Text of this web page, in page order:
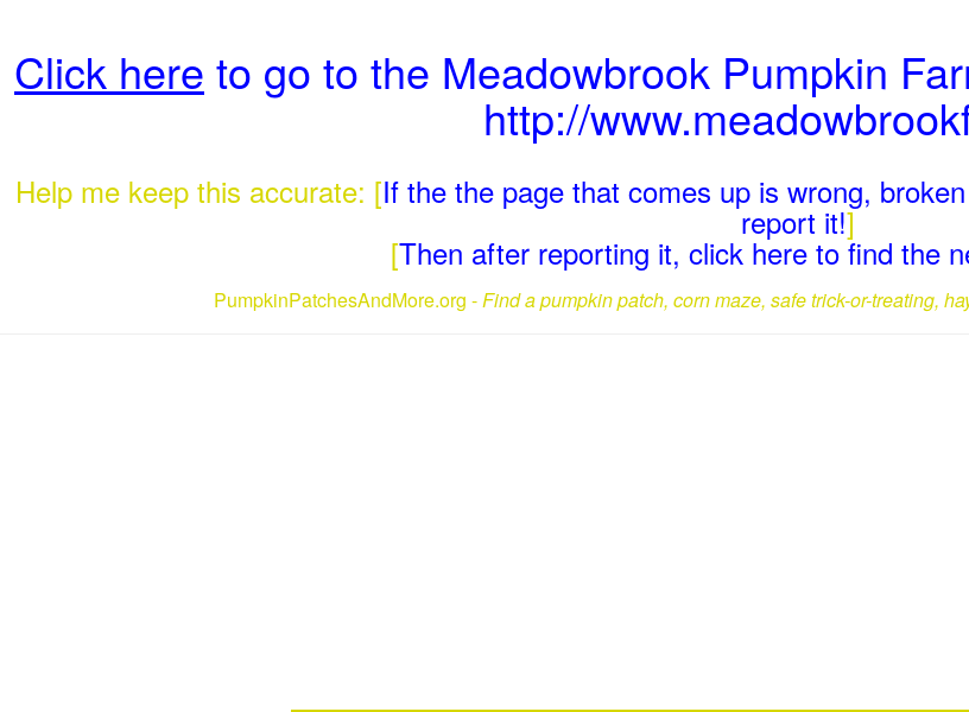
Click here to go to the Meadowbrook Pumpkin
http://
Help me keep this accurate: [If the the page that comes up is wrong,
report it!]
[Then after reporting it, click here to find the
PumpkinPatchesAndMore.org -Find a pumpkin patch, corn maze, safe trick-or-treating,